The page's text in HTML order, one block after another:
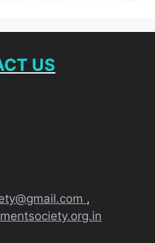
US
,